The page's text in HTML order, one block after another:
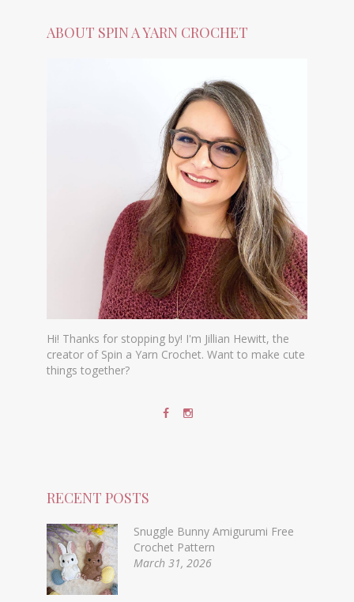
ABOUT SPIN A YARN CROCHET
Hi! Thanks for stopping by! I'm Jillian Hewitt, the
creator of Spin a Yarn Crochet. Want to make cute
things together?
RECENT POSTS
Snuggle Bunny Amigurumi Free
Crochet Pattern
March 31, 2026